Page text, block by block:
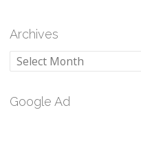
Archives
Archives
Google Ad